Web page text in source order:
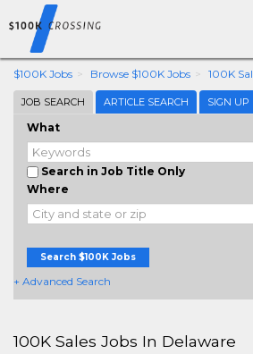
$100K Jobs Browse $100K Jobs 100K
JOB SEARCH ARTICLE SEARCH SIGN UP
What
Search in Job Title Only
Where
Search $100K Jobs
+ Advanced Search
100K Sales Jobs In Delaware